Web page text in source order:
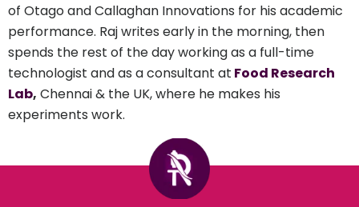
of Otago and Callaghan Innovations for his academic
performance. Raj writes early in the morning, then
spends the rest of the day working as a full-time
technologist and as a consultant at Food Research
Lab, Chennai & the UK, where he makes his
experiments work.